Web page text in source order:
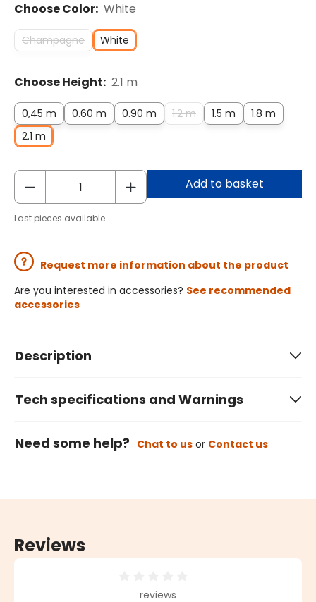
Choose Color: White
Champagne White
Choose Height: 2.1 m
0,45 m 0.60 m 0.90 m 1.2 m 1.5 m
1.8 m
2.1 m
Add to basket
Last pieces available
Request more information about the product
Are you interested in accessories? See recommended
accessories
Description
Tech specifications and Warnings
Need some help? Chat to us or Contact us
Reviews
Average rating of 0 out of 5 stars
reviews